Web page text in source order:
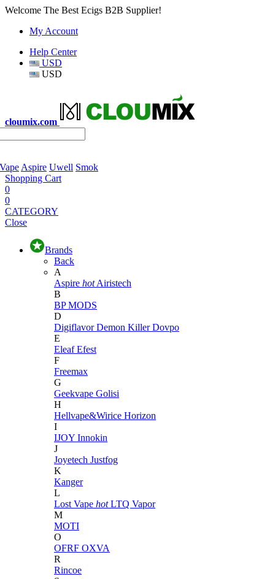
Welcome The Best Ecigs B2B Supplier!
My Account
Help Center
USD
USD
cloumix.com
Aspire Uwell Smok
Shopping Cart
0
0
CATEGORY
Close
Brands
Back
A
Aspire hot Airistech
B
BP MODS
D
DigiflavorDemon KillerDovpo
E
EleafEfest
F
Freemax
G
Geekvape Golisi
H
Hellvape&Wirice Horizon
I
IJOY Innokin
J
Joyetech Justfog
K
Kanger
L
Lost Vape hot LTQ Vapor
M
MOTI
O
OFRF OXVA
R
Rincoe